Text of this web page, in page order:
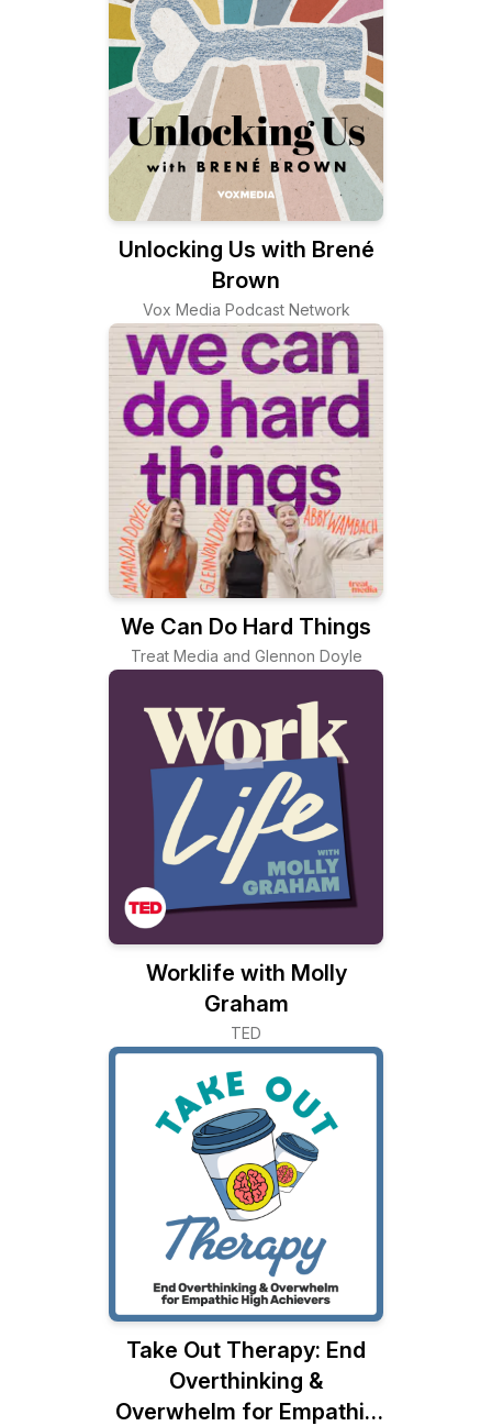
Unlocking Us with Brené
Brown
Vox Media Podcast Network
We Can Do Hard Things
Treat Media and Glennon Doyle
Worklife with Molly
Graham
TED
Take Out Therapy: End
Overthinking &
Overwhelm for Empathic